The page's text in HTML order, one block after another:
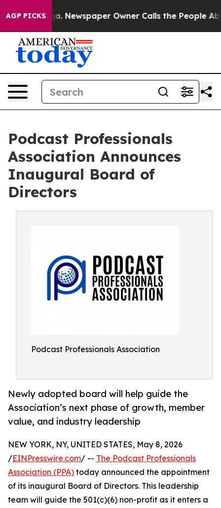
AGP PICKSNewspaper Owner Calls the People Abruptly
Podcast Professionals
Association Announces
Inaugural Board of
Directors
Podcast Professionals Association
Newly adopted board will help guide the
Association’s next phase of growth, member
value, and industry leadership
NEW YORK, NY, UNITED STATES, May 8, 2026
/EINPresswire.com/ -- The Podcast Professionals
Association (PPA) today announced the appointment
of its inaugural Board of Directors. This leadership
team will guide the 501(c)(6) non-profit as it enters a